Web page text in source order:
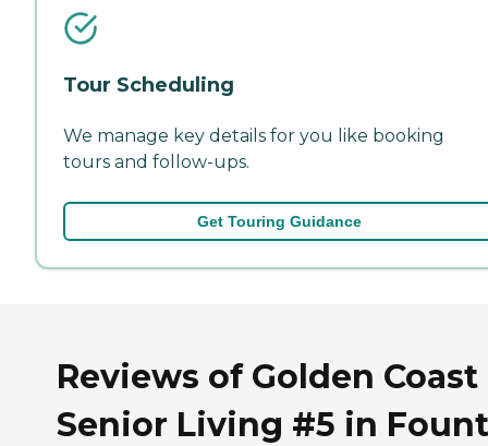
Tour Scheduling
We manage key details for you like booking
tours and follow-ups.
Get Touring Guidance
Reviews of Golden Coast
Senior Living #5 in